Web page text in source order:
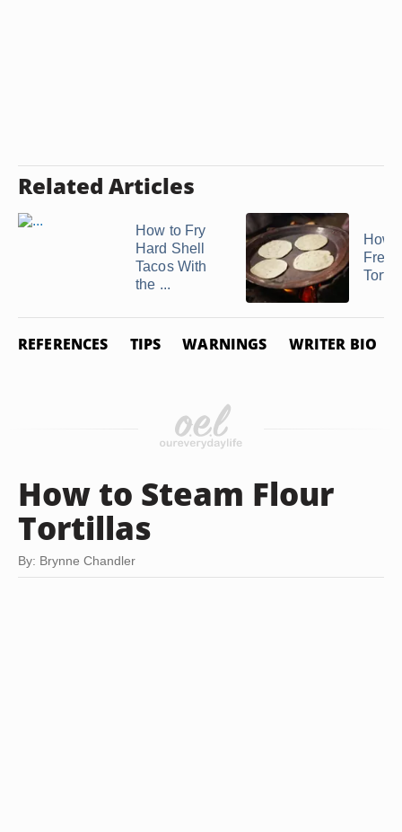
Related Articles
How to Fry
Hard Shell
Tacos With
the ...
How
REFERENCES TIPS WARNINGS WRITER BIO
How to Steam Flour
Tortillas
By: Brynne Chandler